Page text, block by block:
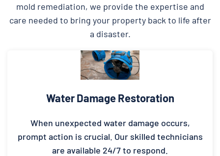
mold remediation, we provide the expertise and
care needed to bring your property back to life after
a disaster.
Water Damage Restoration
When unexpected water damage occurs,
prompt action is crucial. Our skilled technicians
are available 24/7 to respond.